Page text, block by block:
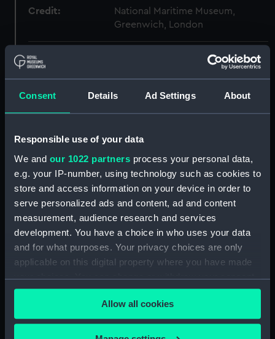
Consent Details Ad Settings About
Responsible use of your data
We and our 1022 partners process your personal data,
e.g. your IP-number, using technology such as cookies to
store and access information on your device in order to
serve personalized ads and content, ad and content
measurement, audience research and services
development. You have a choice in who uses your data
and for what purposes. Your privacy choices are only
applicable on this digital property where you have made
your choices. You can change or withdraw your consent
any time from the Cookie Declaration or by clicking on
the Privacy trigger icon.
If you allow, we would also like to:
Allow all cookies
Credit:
National Maritime Museum,
Greenwich, London
Measurements:
Overall: 932 mm x 430 mm x 175
Full hull model; Rigged model;
parts (SLR2670.1)
Full hull model; Rigged model;
Bag containing miscellaneous
parts (SLR2670.2)
Full hull model; Rigged model;
Revolving mast (SLR2670.3)
Full hull model; Rigged model;
(SLR2670.4)
Full hull model; Rigged model;
Revolving mast base part